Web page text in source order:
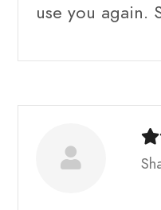
use you again.